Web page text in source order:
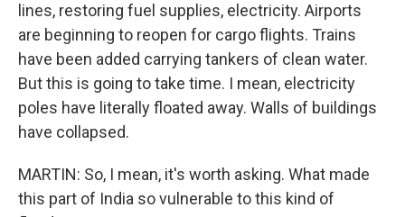
lines, restoring fuel supplies, electricity. Airports
are beginning to reopen for cargo flights. Trains
have been added carrying tankers of clean water.
But this is going to take time. I mean, electricity
poles have literally floated away. Walls of buildings
have collapsed.
MARTIN: So, I mean, it's worth asking. What made
this part of India so vulnerable to this kind of